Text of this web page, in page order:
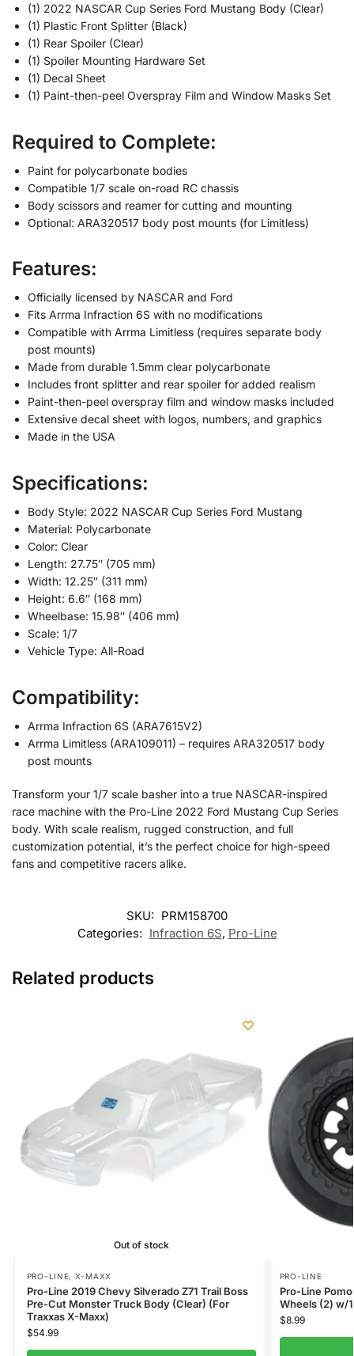
(1) 2022 NASCAR Cup Series Ford Mustang Body (Clear)
(1) Plastic Front Splitter (Black)
(1) Rear Spoiler (Clear)
(1) Spoiler Mounting Hardware Set
(1) Decal Sheet
(1) Paint-then-peel Overspray Film and Window Masks Set
Required to Complete:
Paint for polycarbonate bodies
Compatible 1/7 scale on-road RC chassis
Body scissors and reamer for cutting and mounting
Optional: ARA320517 body post mounts (for Limitless)
Features:
Officially licensed by NASCAR and Ford
Fits Arrma Infraction 6S with no modifications
Compatible with Arrma Limitless (requires separate body
post mounts)
Made from durable 1.5mm clear polycarbonate
Includes front splitter and rear spoiler for added realism
Paint-then-peel overspray film and window masks included
Extensive decal sheet with logos, numbers, and graphics
Made in the USA
Specifications:
Body Style: 2022 NASCAR Cup Series Ford Mustang
Material: Polycarbonate
Color: Clear
Length: 27.75″ (705 mm)
Width: 12.25″ (311 mm)
Height: 6.6″ (168 mm)
Wheelbase: 15.98″ (406 mm)
Scale: 1/7
Vehicle Type: All-Road
Compatibility:
Arrma Infraction 6S (ARA7615V2)
Arrma Limitless (ARA109011) – requires ARA320517 body
post mounts
Transform your 1/7 scale basher into a true NASCAR-inspired
race machine with the Pro-Line 2022 Ford Mustang Cup Series
body. With scale realism, rugged construction, and full
customization potential, it’s the perfect choice for high-speed
fans and competitive racers alike.
SKU: PRM158700
Categories: Infraction 6S, Pro-Line
Related products
Out of stock
PRO-LINE, X-MAXX
Pro-Line 2019 Chevy Silverado Z71 Trail Boss
Pre-Cut Monster Truck Body (Clear) (For
Traxxas X-Maxx)
$54.99
PRO-LINE
Pro-Line
Wheels (2) w/
$8.99